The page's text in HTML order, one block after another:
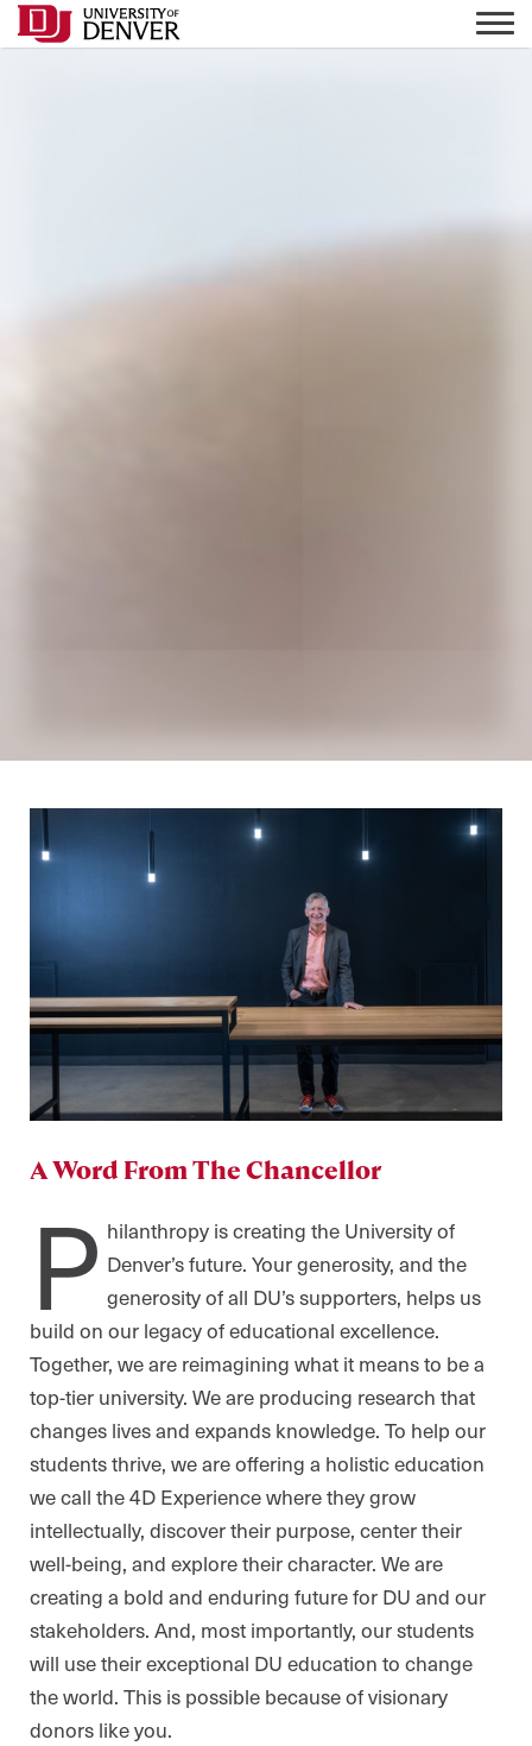
A Word From The Chancellor
P hilanthropy is creating the University of
Denver’s future. Your generosity, and the
generosity of all DU’s supporters, helps us
build on our legacy of educational excellence.
Together, we are reimagining what it means to be a
top-tier university. We are producing research that
changes lives and expands knowledge. To help our
students thrive, we are offering a holistic education
we call the 4D Experience where they grow
intellectually, discover their purpose, center their
well-being, and explore their character. We are
creating a bold and enduring future for DU and our
stakeholders. And, most importantly, our students
will use their exceptional DU education to change
the world. This is possible because of visionary
donors like you.